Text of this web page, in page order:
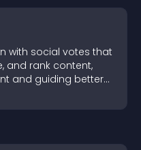
with social votes that
and rank content,
and guiding better